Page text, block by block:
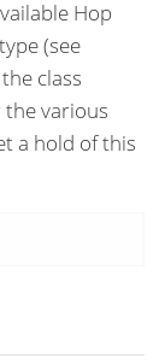
Hop
(see
class
various
a hold of this